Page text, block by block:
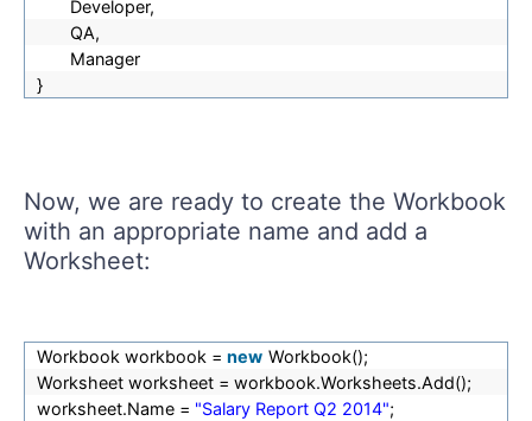
Developer,
QA,
Manager
}
Now, we are ready to create the Workbook
with an appropriate name and add a
Worksheet:
Workbook workbook = new Workbook();
Worksheet worksheet = workbook.Worksheets.Add();
worksheet.Name = "Salary Report Q2 2014";